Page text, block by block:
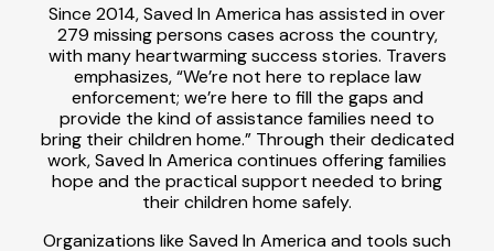
Since 2014, Saved In America has assisted in over
279 missing persons cases across the country,
with many heartwarming success stories. Travers
emphasizes, “We’re not here to replace law
enforcement; we’re here to fill the gaps and
provide the kind of assistance families need to
bring their children home.” Through their dedicated
work, Saved In America continues offering families
hope and the practical support needed to bring
their children home safely.
Organizations like Saved In America and tools such